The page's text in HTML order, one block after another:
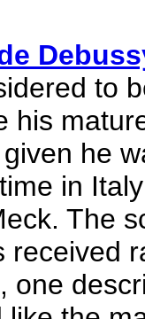
to
his
he
in
The
received
one